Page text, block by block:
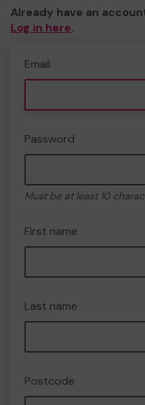
Already have an
Log in here.
Email
Password
Must be at least 10
First name
Last name
Postcode